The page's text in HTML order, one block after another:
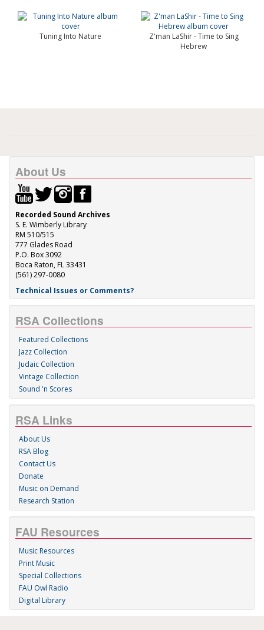
Tuning Into Nature
Z'man LaShir - Time to Sing
Hebrew
About Us
Recorded Sound Archives
S. E. Wimberly Library
RM 510/515
777 Glades Road
P.O. Box 3092
Boca Raton, FL 33431
(561) 297-0080
Technical Issues or Comments?
RSA Collections
Featured Collections
Jazz Collection
Judaic Collection
Vintage Collection
Sound 'n Scores
RSA Links
About Us
RSA Blog
Contact Us
Donate
Music on Demand
Research Station
FAU Resources
Music Resources
Print Music
Special Collections
FAU Owl Radio
Digital Library